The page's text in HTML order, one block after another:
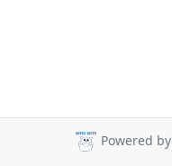
Powered by